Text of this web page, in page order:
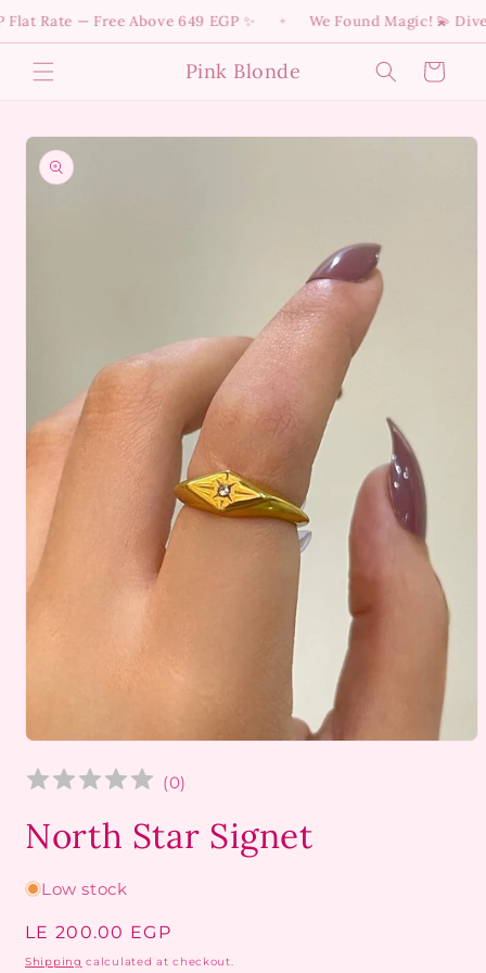
Skip to
— Free Above 649 EGP ✨ ✦ We Found Magic! 💫 Dive
Pink Blonde Cart
Skip to
product
information
media
1
(0)
North Star Signet
Low stock
Regular
price
LE 200.00 EGP
Shipping calculated at checkout.